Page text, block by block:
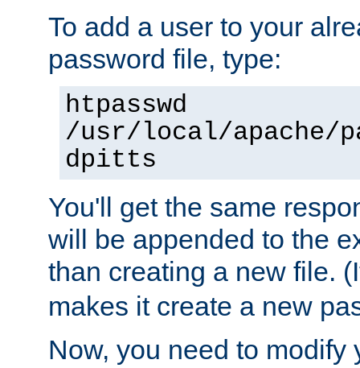
To add a user to your
password file, type:
htpasswd
/usr/local/apache/
dpitts
You'll get the same
will be appended to the
than creating a new file.
makes it create a new
Now, you need to modify